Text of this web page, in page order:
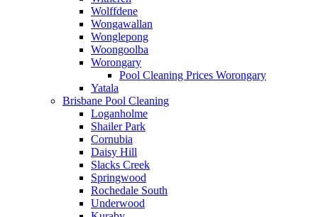
Wolffdene
Wongawallan
Wonglepong
Woongoolba
Worongary
Pool Cleaning Prices Worongary
Yatala
Brisbane Pool Cleaning
Loganholme
Shailer Park
Cornubia
Daisy Hill
Slacks Creek
Springwood
Rochedale South
Underwood